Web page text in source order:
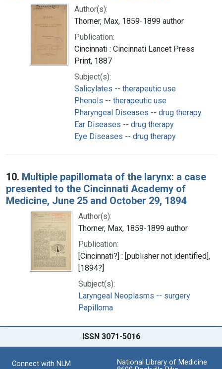
Author(s):
Thorner, Max, 1859-1899 author
Publication:
Cincinnati : Cincinnati Lancet Press
Print, 1887
Subject(s):
Salicylates -- therapeutic use
Phenols -- therapeutic use
Pharyngeal Diseases -- drug therapy
Ear Diseases -- drug therapy
Eye Diseases -- drug therapy
10. Multiple papillomata of the larynx: a case
presented to the Cincinnati Academy of
Medicine, June 25 and October 29, 1894
Author(s):
Thorner, Max, 1859-1899 author
Publication:
[Cincinnati?] : [publisher not identified],
[1894?]
Subject(s):
Laryngeal Neoplasms -- surgery
Papilloma
ISSN 3071-5016
Connect with NLM
National Library of Medicine